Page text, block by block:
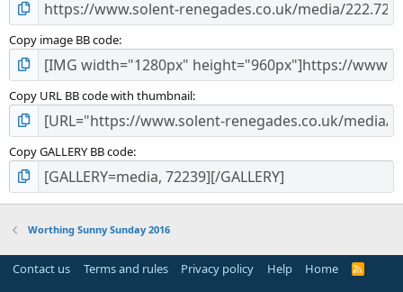
Copy image BB code
Copy URL BB code with thumbnail
Copy GALLERY BB code
Worthing Sunny Sunday 2016
Contact us Terms and rules Privacy policy Help Home
R